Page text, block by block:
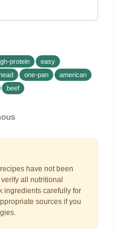
protein
easy
one-pan
american
beef
have not been
all nutritional
ingredients carefully for
sources if you